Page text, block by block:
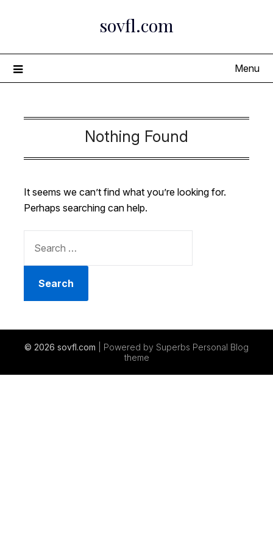
sovfl.com
Menu
Nothing Found
It seems we can’t find what you’re looking for.
Perhaps searching can help.
FOR:
© 2026 sovfl.com | Powered by Superbs Personal Blog
theme